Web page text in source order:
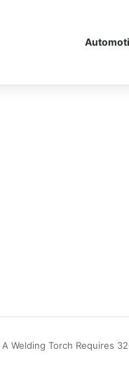
A Welding Torch Requires